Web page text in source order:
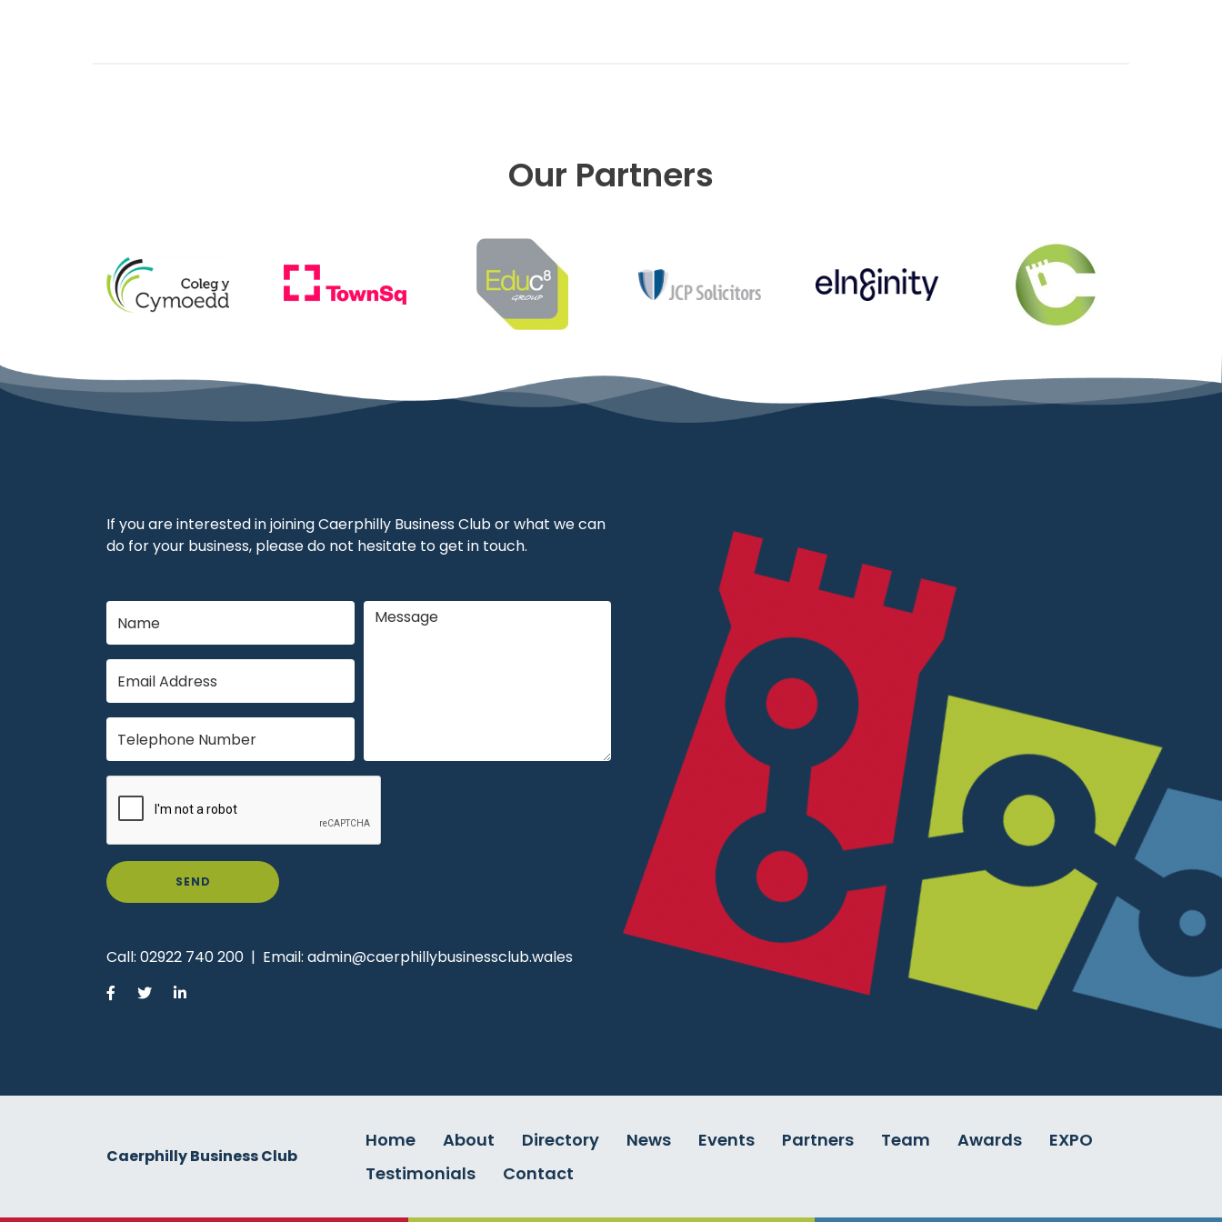
Our Partners
If you are interested in joining Caerphilly Business Club or what we can
do for your business, please do not hesitate to get in touch.
SEND
Call: 02922 740 200 | Email: admin@caerphillybusinessclub.wales
Caerphilly Business Club
Home About Directory News Events Partners Team Awards
EXPO
Testimonials
Contact